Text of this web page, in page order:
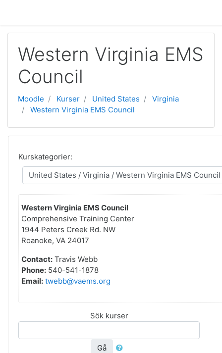
Western Virginia EMS
Council
Moodle Kurser United States
Virginia
Western Virginia EMS Council
Kurskategorier:
Western Virginia EMS Council
Comprehensive Training Center
1944 Peters Creek Rd. NW
Roanoke, VA 24017
Contact: Travis Webb
Phone: 540-541-1878
Email: twebb@vaems.org
Sök kurser
Gå